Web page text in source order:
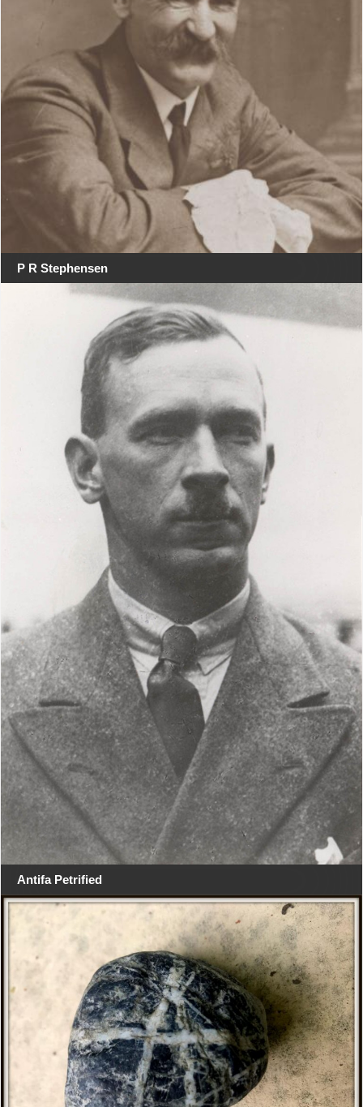
P R Stephensen
Antifa Petrified